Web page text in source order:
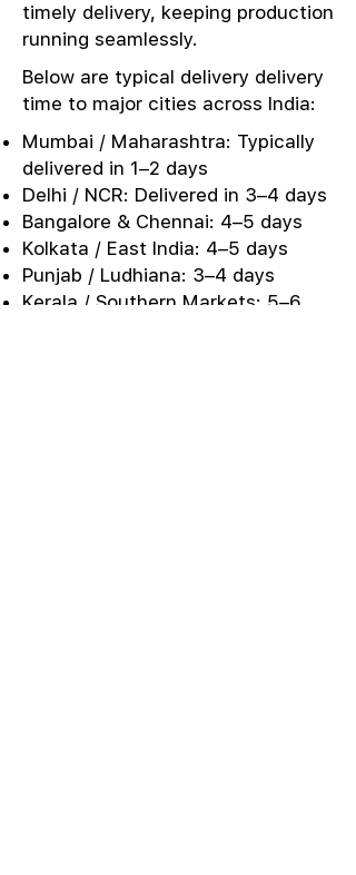
timely delivery, keeping production
running seamlessly.
Below are typical delivery delivery
time to major cities across India:
Mumbai / Maharashtra: Typically
delivered in 1–2 days
Delhi / NCR: Delivered in 3–4 days
Bangalore & Chennai: 4–5 days
Kolkata / East India: 4–5 days
Punjab / Ludhiana: 3–4 days
Kerala / Southern Markets: 5–6